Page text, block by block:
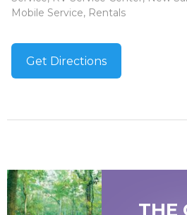
Mobile Service, Rentals
Get Directions
THE